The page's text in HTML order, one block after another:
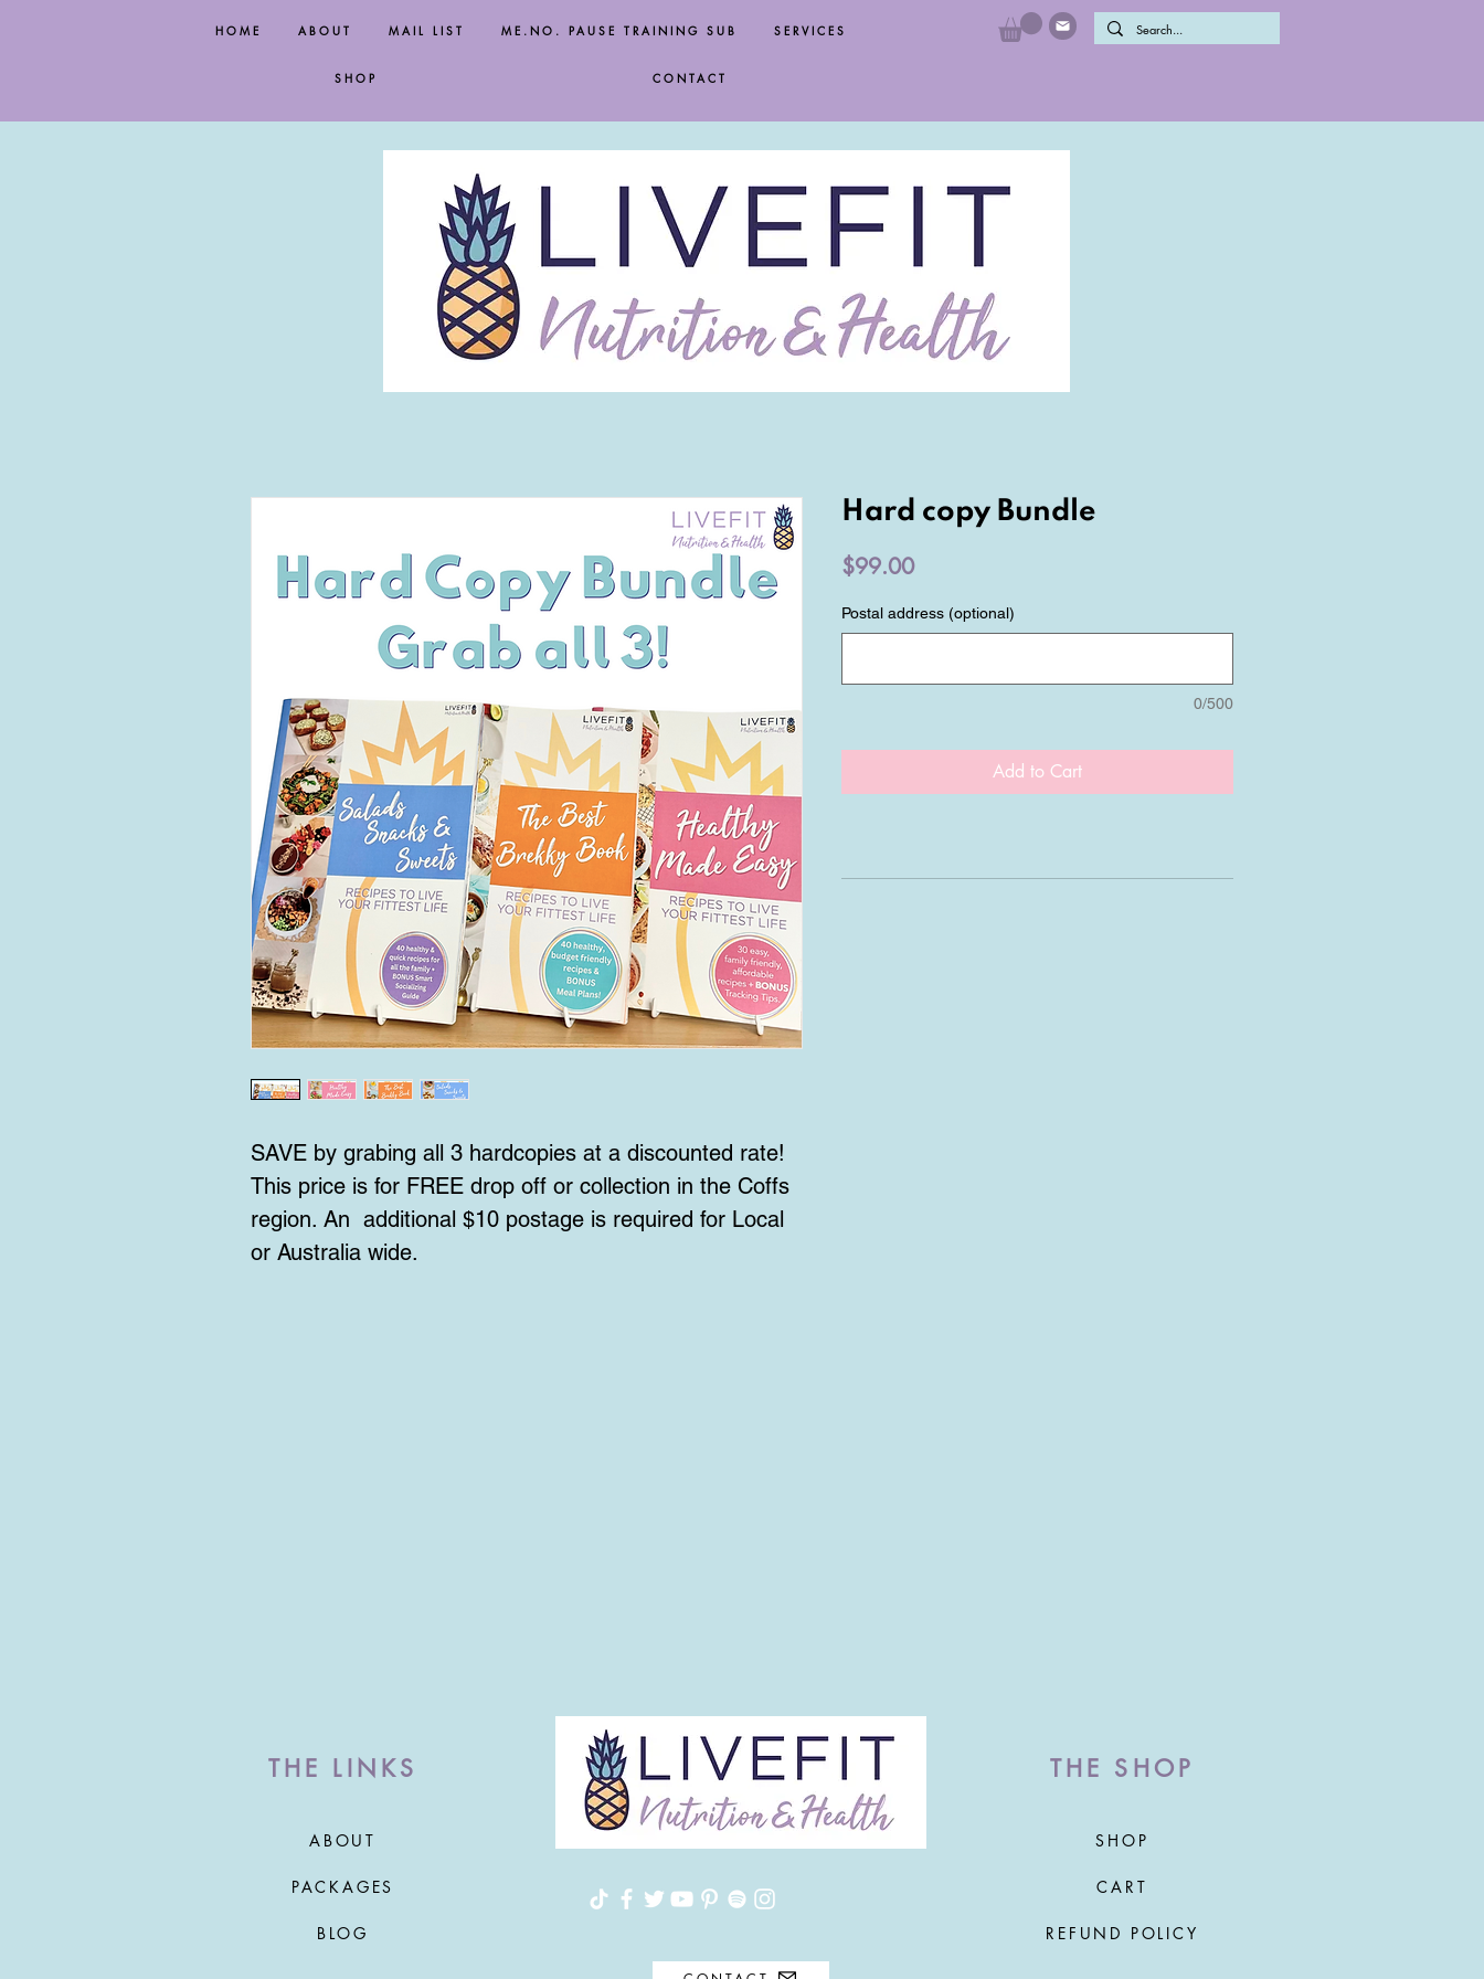
HOME ABOUT MAIL LIST ME.NO. PAUSE TRAINING SUB SERVICES
SHOP CONTACT
SAVE by grabing all 3 hardcopies at a discounted rate!
This price is for FREE drop off or collection in the Coffs
region. An additional $10 postage is required for Local
or Australia wide.
Hard copy Bundle
$99.00Price
Postal address (optional)
0/500
Add to Cart
THE LINKS
ABOUT
PACKAGES
BLOG
THE SHOP
SHOP
CART
REFUND POLICY